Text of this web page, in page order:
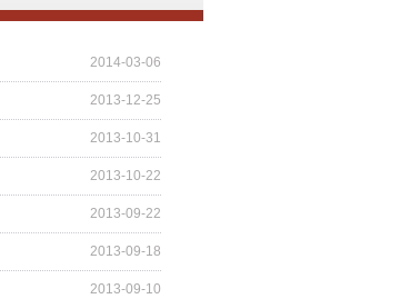
2014-03-06
2013-12-25
2013-10-31
2013-10-22
2013-09-22
2013-09-18
2013-09-10